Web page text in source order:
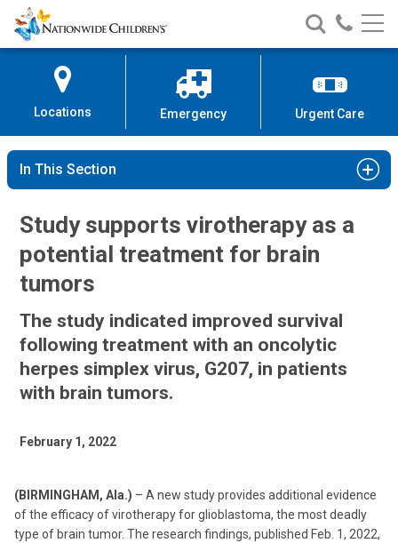
Skip
to
Content
Nationwide
Children’s
Search
Nationwide
Children’s
Call
Locations Emergency Urgent Care
In This Section
Study supports virotherapy as a
potential treatment for brain
tumors
The study indicated improved survival
following treatment with an oncolytic
herpes simplex virus, G207, in patients
with brain tumors.
February 1, 2022
(BIRMINGHAM, Ala.) – A new study provides additional evidence
of the efficacy of virotherapy for glioblastoma, the most deadly
type of brain tumor. The research findings, published Feb. 1, 2022,